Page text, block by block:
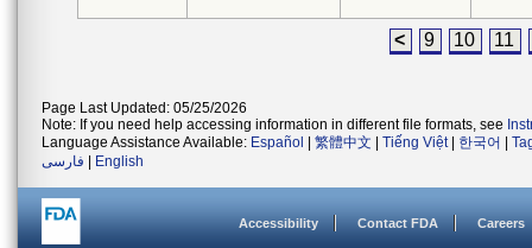
< 9 10 11
Page Last Updated: 05/25/2026
Note: If you need help accessing information in different file formats, see
Language Assistance Available: Español 繁體中文 Tiếng Việt| 한국어
فارسی
English
Accessibility Contact FDA Careers